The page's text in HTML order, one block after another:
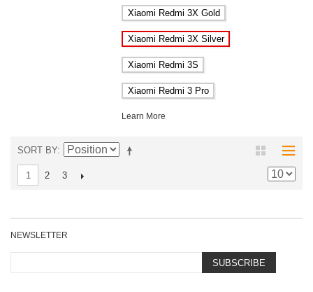
Xiaomi Redmi 3X Gold
Xiaomi Redmi 3X Silver
Xiaomi Redmi 3S
Xiaomi Redmi 3 Pro
Learn More
SORT BY
1 2 3
NEWSLETTER
SUBSCRIBE